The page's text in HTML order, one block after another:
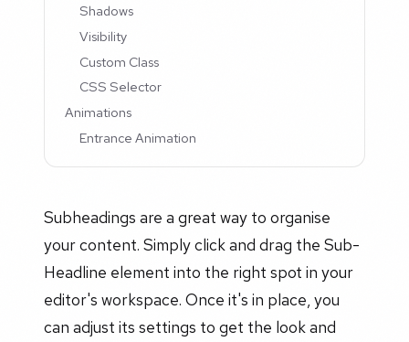
Shadows
Visibility
Custom Class
CSS Selector
Animations
Entrance Animation
Subheadings are a great way to organise
your content. Simply click and drag the Sub-
Headline element into the right spot in your
editor's workspace. Once it's in place, you
can adjust its settings to get the look and